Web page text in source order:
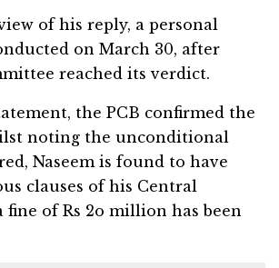
of his reply, a personal
on March 30, after
reached its verdict.
the PCB confirmed the
noting the unconditional
Naseem is found to have
clauses of his Central
fine of Rs 2o million has been